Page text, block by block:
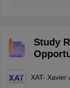
Study
XAT- Xavier